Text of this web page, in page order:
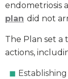
endometriosis
plan did not
The Plan set a
actions,